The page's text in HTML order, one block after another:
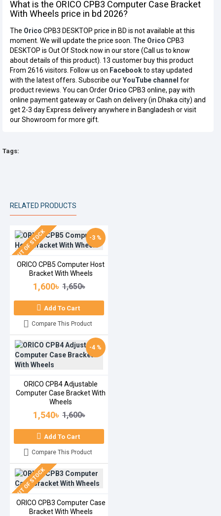
What is the ORICO CPB3 Computer Case Bracket
With Wheels price in bd 2026?
The Orico CPB3 DESKTOP price in BD is not available at this
moment. We will update the price soon. The Orico CPB3
DESKTOP is Out Of Stock now in our store (Call us to know
about details of this product). 13 customer buy this product
From 2616 visitors. Follow us on Facebookto stay updated
with the latest offers. Subscribe ourYouTube channel for
product reviews. You can Order Orico CPB3 online, pay with
online payment gateway or Cash on delivery (in Dhaka city) and
get 2-3 day Express delivery anywhere in Bangladesh or visit
our Showroom for more gift.
Tags:
RELATED PRODUCTS
-3 %
OUT OF STOCK
ORICO CPB5 Computer Host
Bracket With Wheels
1,600৳ 1,650৳
Add To Cart
Compare This Product
-4 %
ORICO CPB4 Adjustable
Computer Case Bracket With
Wheels
1,540৳ 1,600৳
Add To Cart
Compare This Product
OUT OF STOCK
ORICO CPB3 Computer Case
Bracket With Wheels